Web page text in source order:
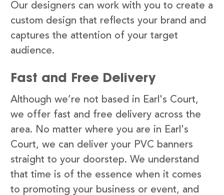
Our designers can work with you to create a
custom design that reflects your brand and
captures the attention of your target
audience.
Fast and Free Delivery
Although we’re not based in Earl's Court,
we offer fast and free delivery across the
area. No matter where you are in Earl's
Court, we can deliver your PVC banners
straight to your doorstep. We understand
that time is of the essence when it comes
to promoting your business or event, and